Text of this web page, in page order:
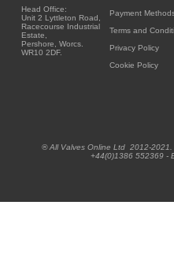
Head Office:
Unit 2 Lyttleton Road,
Racecourse Industrial
Estate,
Pershore, Worcs.
WR10 2DF.
Payment
Terms and
Privacy Policy
Cookie Policy
® All Valves Online Ltd 2012-
+44(0)1386 552369 -